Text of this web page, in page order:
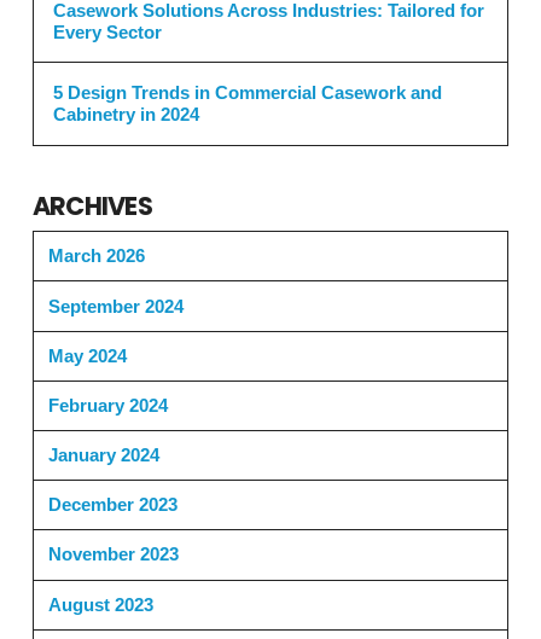
Casework Solutions Across Industries: Tailored for
Every Sector
5 Design Trends in Commercial Casework and
Cabinetry in 2024
ARCHIVES
March 2026
September 2024
May 2024
February 2024
January 2024
December 2023
November 2023
August 2023